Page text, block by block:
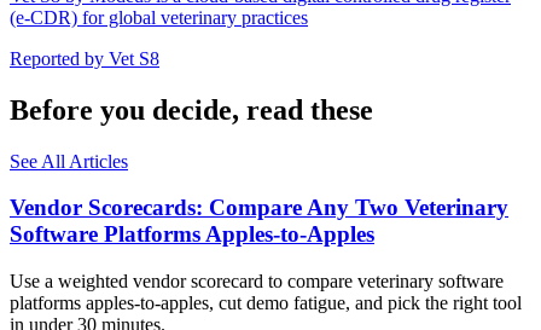
(e-CDR) for global veterinary practices
Reported by Vet S8
Before you decide, read these
See All Articles
Vendor Scorecards: Compare Any Two Veterinary
Software Platforms Apples‑to‑Apples
Use a weighted vendor scorecard to compare veterinary software
platforms apples-to-apples, cut demo fatigue, and pick the right tool
in under 30 minutes.